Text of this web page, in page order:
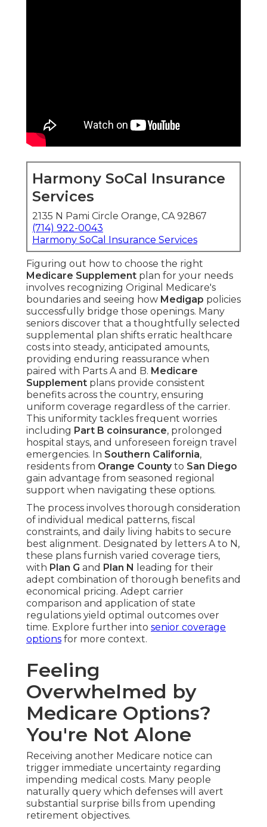
Harmony SoCal Insurance
Services
2135 N Pami Circle Orange, CA 92867
(714) 922-0043
Harmony SoCal Insurance Services
Figuring out how to choose the right
Medicare Supplement plan for your needs
involves recognizing Original Medicare's
boundaries and seeing how Medigap policies
successfully bridge those openings. Many
seniors discover that a thoughtfully selected
supplemental plan shifts erratic healthcare
costs into steady, anticipated amounts,
providing enduring reassurance when
paired with Parts A and B. Medicare
Supplement plans provide consistent
benefits across the country, ensuring
uniform coverage regardless of the carrier.
This uniformity tackles frequent worries
including Part B coinsurance, prolonged
hospital stays, and unforeseen foreign travel
emergencies. In Southern California,
residents from Orange Countyto San Diego
gain advantage from seasoned regional
support when navigating these options.
The process involves thorough consideration
of individual medical patterns, fiscal
constraints, and daily living habits to secure
best alignment. Designated by letters A to N,
these plans furnish varied coverage tiers,
with Plan G and Plan N
leading for their
adept combination of thorough benefits and
economical pricing. Adept carrier
comparison and application of state
regulations yield optimal outcomes over
time. Explore further into senior coverage
options for more context.
Feeling
Overwhelmed by
Medicare Options?
You're Not Alone
Receiving another Medicare notice can
trigger immediate uncertainty regarding
impending medical costs. Many people
naturally query which defenses will avert
substantial surprise bills from upending
retirement objectives.